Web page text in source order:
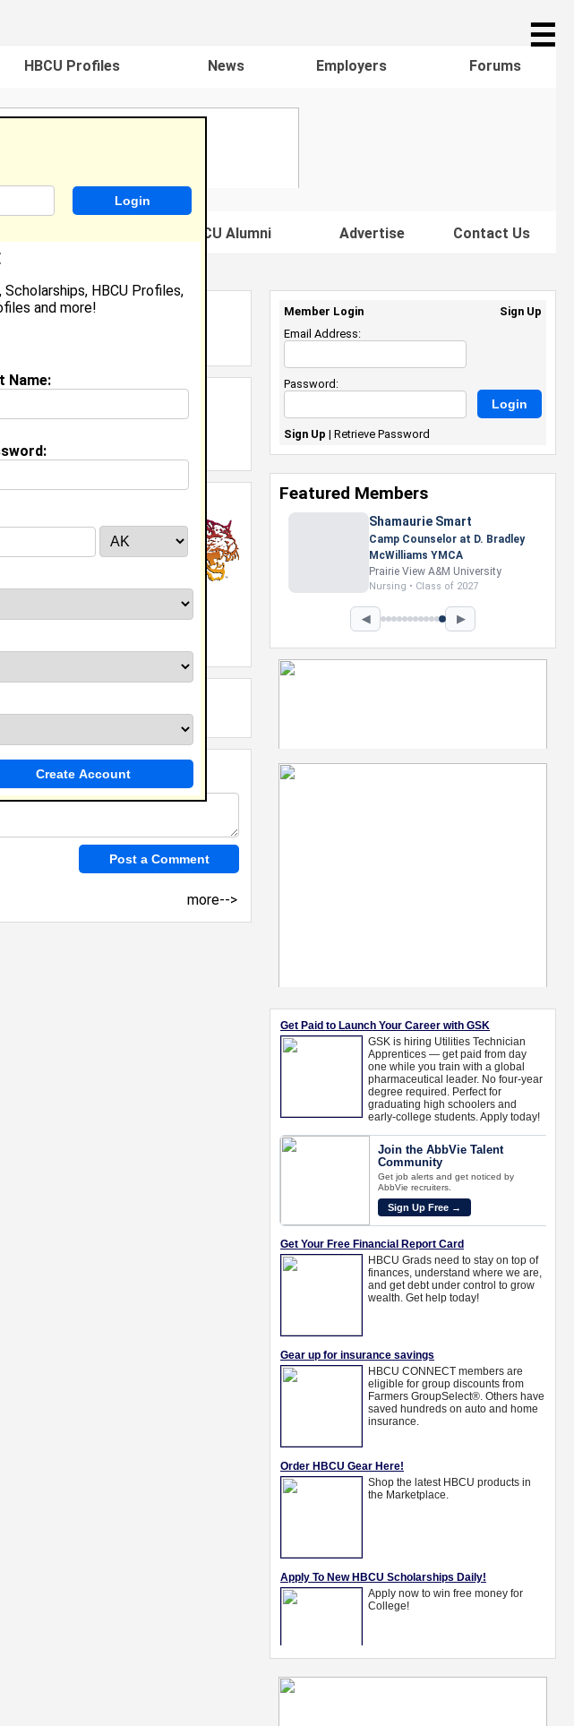
☰
HBCU Profiles News Employers Forums
Famous HBCU Alumni Advertise Contact Us
when I got my CNA
excited about that
at a time.
more-->
HBCU Profiles,
and more!
Name:
Member Login
Sign Up
Email Address:
Password:
Sign Up | Retrieve Password
Featured Members
Shamaurie Smart
Camp Counselor at D. Bradley
McWilliams YMCA
Prairie View A&M University
Nursing • Class of 2027
◀ ▶